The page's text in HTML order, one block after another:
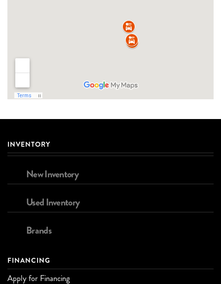
INVENTORY
New Inventory
Used Inventory
Brands
FINANCING
Apply for Financing